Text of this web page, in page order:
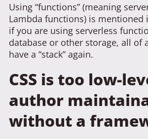
Using “functions” (meaning
Lambda functions) is mentioned
if you are using serverless
database or other storage, all of
have a “stack” again.
CSS is too low-
author
without a